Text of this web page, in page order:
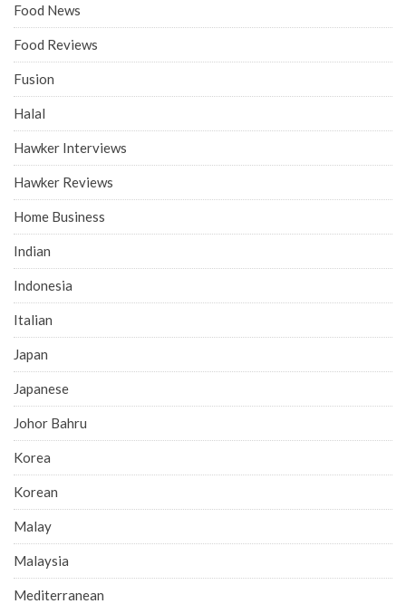
Food News
Food Reviews
Fusion
Halal
Hawker Interviews
Hawker Reviews
Home Business
Indian
Indonesia
Italian
Japan
Japanese
Johor Bahru
Korea
Korean
Malay
Malaysia
Mediterranean